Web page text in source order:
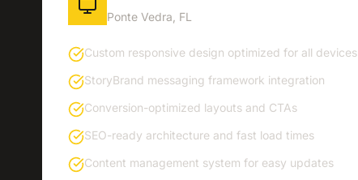
Ponte Vedra FL
Custom responsive design optimized for all devices
StoryBrand messaging framework integration
Conversion-optimized layouts and CTAs
SEO-ready architecture and fast load times
Content management system for easy updates